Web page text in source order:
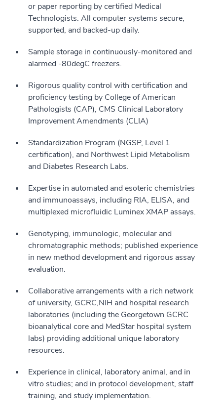
or paper reporting by certified Medical
Technologists. All computer systems secure,
supported, and backed-up daily.
Sample storage in continuously-monitored and
alarmed -80degC freezers.
Rigorous quality control with certification and
proficiency testing by College of American
Pathologists (CAP), CMS Clinical Laboratory
Improvement Amendments (CLIA)
Standardization Program (NGSP, Level 1
certification), and Northwest Lipid Metabolism
and Diabetes Research Labs.
Expertise in automated and esoteric chemistries
and immunoassays, including RIA, ELISA, and
multiplexed microfluidic Luminex XMAP assays.
Genotyping, immunologic, molecular and
chromatographic methods; published experience
in new method development and rigorous assay
evaluation.
Collaborative arrangements with a rich network
of university, GCRC,NIH and hospital research
laboratories (including the Georgetown GCRC
bioanalytical core and MedStar hospital system
labs) providing additional unique laboratory
resources.
Experience in clinical, laboratory animal, and in
vitro studies; and in protocol development, staff
training, and study implementation.